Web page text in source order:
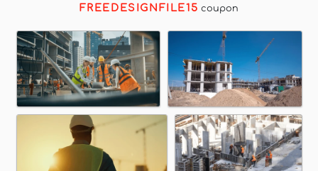
FREEDESIGNFILE15 coupon